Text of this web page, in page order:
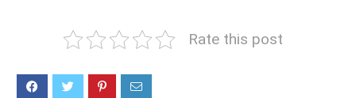
Rate this post